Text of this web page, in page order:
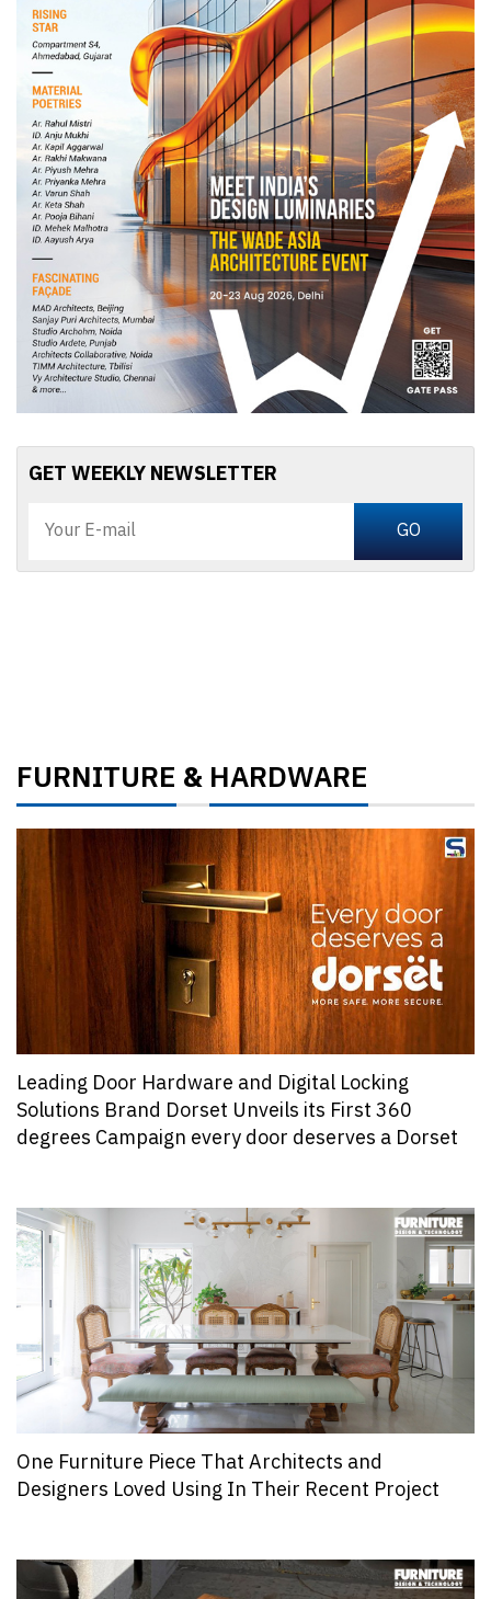
GET WEEKLY NEWSLETTER
FURNITURE &HARDWARE
Leading Door Hardware and Digital Locking
Solutions Brand Dorset Unveils its First 360
degrees Campaign every door deserves a Dorset
One Furniture Piece That Architects and
Designers Loved Using In Their Recent Project